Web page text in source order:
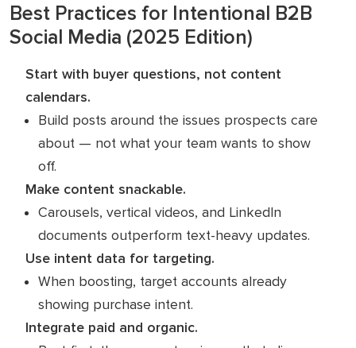
Best Practices for Intentional B2B
Social Media (2025 Edition)
Start with buyer questions, not content
calendars.
Build posts around the issues prospects care
about — not what your team wants to show
off.
Make content snackable.
Carousels, vertical videos, and LinkedIn
documents outperform text-heavy updates.
Use intent data for targeting.
When boosting, target accounts already
showing purchase intent.
Integrate paid and organic.